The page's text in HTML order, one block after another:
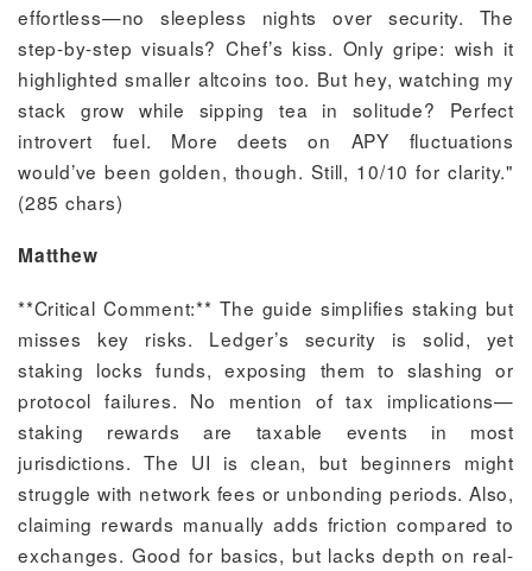
effortless—no sleepless nights over security. The
step-by-step visuals? Chef’s kiss. Only gripe: wish it
highlighted smaller altcoins too. But hey, watching my
stack grow while sipping tea in solitude? Perfect
introvert fuel. More deets on APY fluctuations
would’ve been golden, though. Still, 10/10 for clarity."
(285 chars)
Matthew
**Critical Comment:** The guide simplifies staking but
misses key risks. Ledger’s security is solid, yet
staking locks funds, exposing them to slashing or
protocol failures. No mention of tax implications—
staking rewards are taxable events in most
jurisdictions. The UI is clean, but beginners might
struggle with network fees or unbonding periods. Also,
claiming rewards manually adds friction compared to
exchanges. Good for basics, but lacks depth on real-